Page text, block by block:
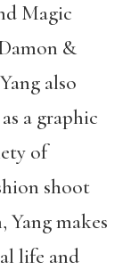
Magic
&
also
a graphic
of
shoot
Yang makes
life and